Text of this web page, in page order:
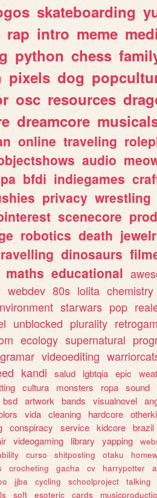
skateboarding
rap intro meme
python chess
pixels dog
osc resources
dreamcore
online traveling
audio
bfdi indiegames
privacy wrestling
scenecore
robotics death
dinosaurs
maths educational
webdev 80s lolita chemistry
starwars pop
unblocked plurality
ecology supernatural
videoediting
kandi salud lgbtqia epic
cultura monsters ropa sound
bsd artwork bands visualnovel
vida cleaning hardcore
conspiracy service kidcore brazil
videogaming library yapping
curso shitposting otaku
crocheting gacha cv harrypotter
jjba cycling schoolproject talking
soft esoteric cards